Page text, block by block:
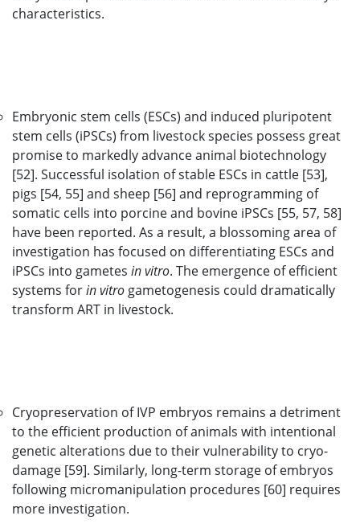
characteristics.
Embryonic stem cells (ESCs) and induced pluripotent
stem cells (iPSCs) from livestock species possess great
promise to markedly advance animal biotechnology
[52]. Successful isolation of stable ESCs in cattle [53],
pigs [54, 55] and sheep [56] and reprogramming of
somatic cells into porcine and bovine iPSCs [55, 57, 58]
have been reported. As a result, a blossoming area of
investigation has focused on differentiating ESCs and
iPSCs into gametes in vitro. The emergence of efficient
systems forin vitro gametogenesis could dramatically
transform ART in livestock.
Cryopreservation of IVP embryos remains a detriment
to the efficient production of animals with intentional
genetic alterations due to their vulnerability to cryo-
damage [59]. Similarly, long-term storage of embryos
following micromanipulation procedures [60] requires
more investigation.